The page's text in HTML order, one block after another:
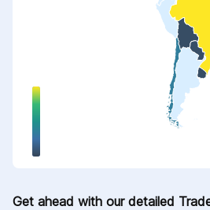
Get ahead with our detailed